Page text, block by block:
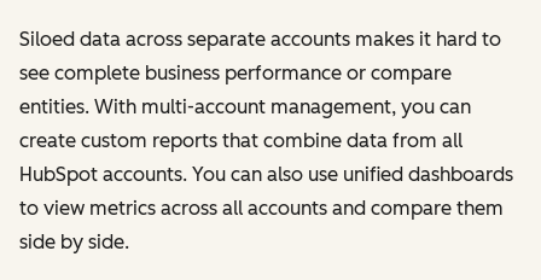
Siloed data across separate accounts makes it hard to
see complete business performance or compare
entities. With multi-account management, you can
create custom reports that combine data from all
HubSpot accounts. You can also use unified dashboards
to view metrics across all accounts and compare them
side by side.